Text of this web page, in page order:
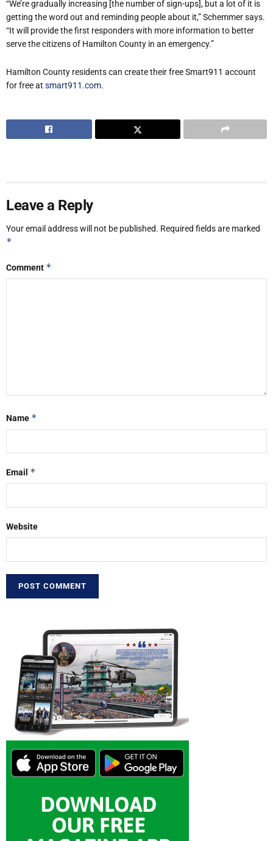
“We’re gradually increasing [the number of sign-ups], but a lot of it is
getting the word out and reminding people about it,” Schemmer says.
“It will provide the first responders with more information to better
serve the citizens of Hamilton County in an emergency.”
Hamilton County residents can create their free Smart911 account
for free at smart911.com.
Leave a Reply
Your email address will not be published. Required fields are marked
*
Comment *
Name *
Email *
Website